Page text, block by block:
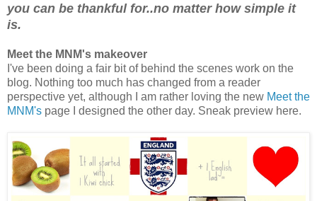
you can be thankful for..no matter how simple it
is.
Meet the MNM's makeover
I've been doing a fair bit of behind the scenes work on the
blog. Nothing too much has changed from a reader
perspective yet, although I am rather loving the new Meet the
MNM's page I designed the other day. Sneak preview here.